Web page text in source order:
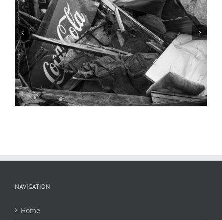
Nave and Sanctuary, Saints Peter and
Paul Church, 2022
NAVIGATION
Home